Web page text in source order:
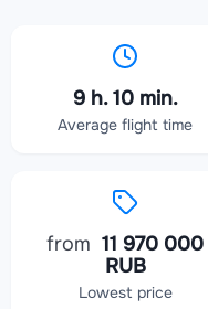
9 h. 10 min.
Average flight time
from 11 970 000
RUB
Lowest price